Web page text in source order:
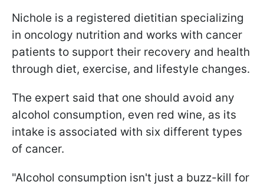
Nichole is a registered dietitian specializing
in oncology nutrition and works with cancer
patients to support their recovery and health
through diet, exercise, and lifestyle changes.
The expert said that one should avoid any
alcohol consumption, even red wine, as its
intake is associated with six different types
of cancer.
"Alcohol consumption isn't just a buzz-kill for